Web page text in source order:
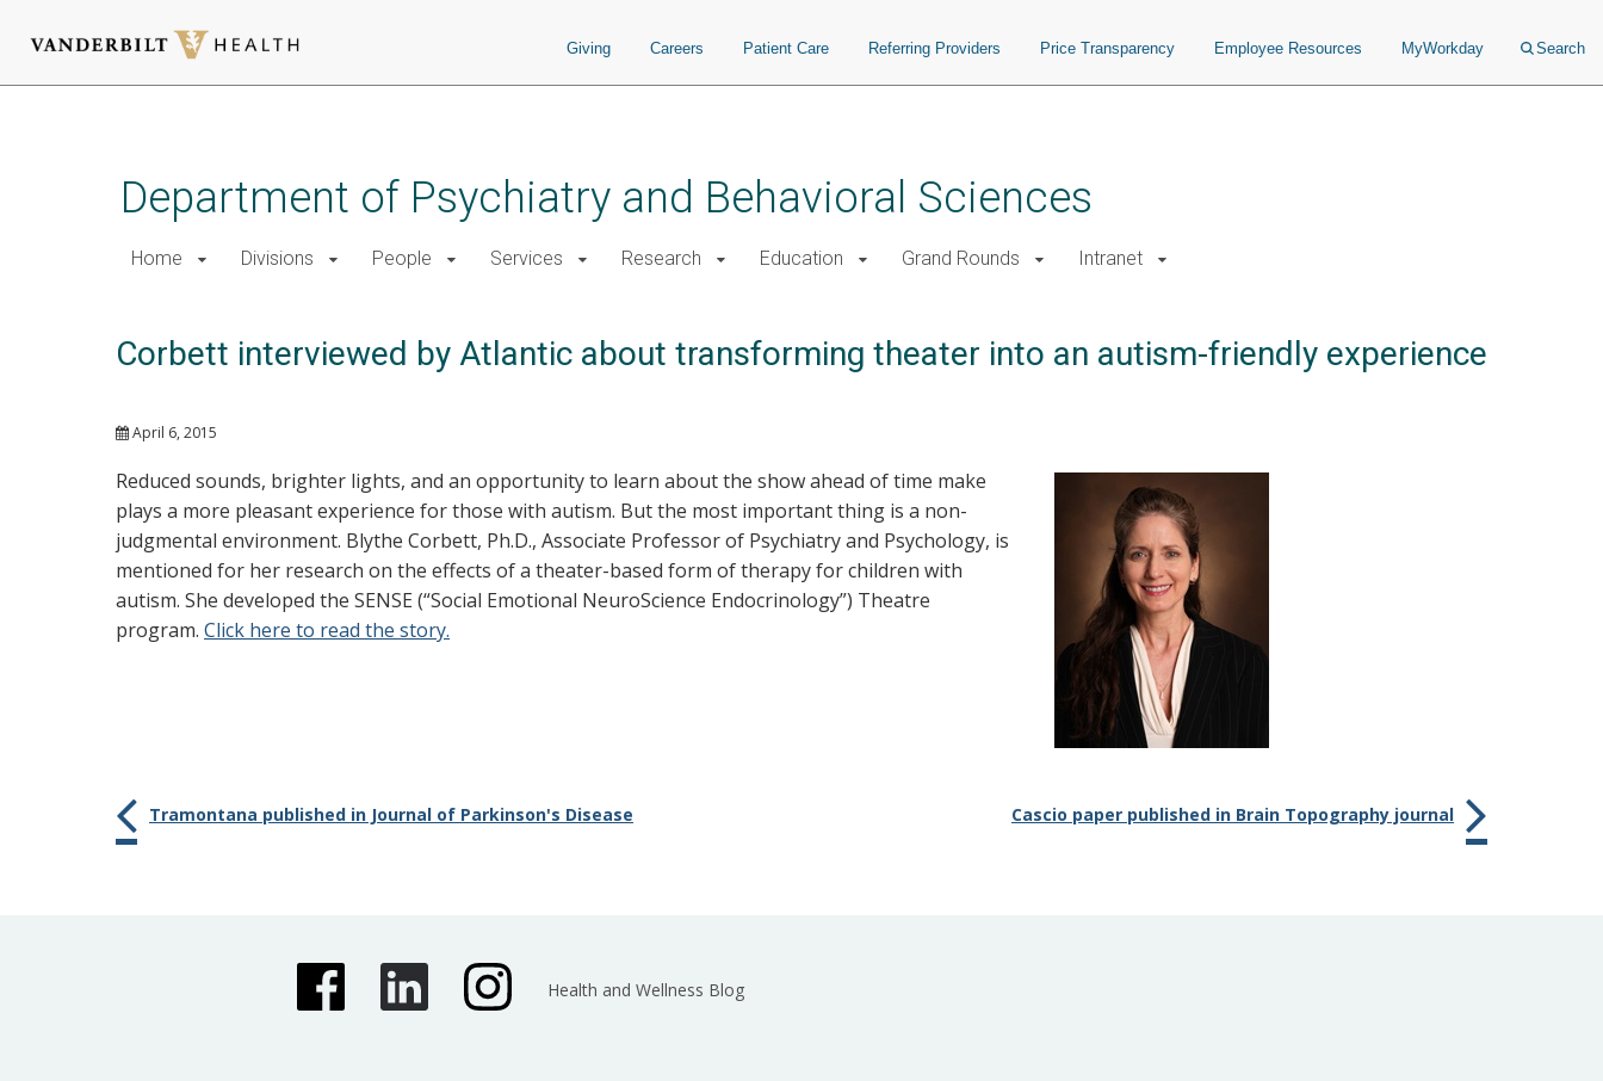
Giving Careers Patient Care Referring Providers Price Transparency Employee Resources MyWorkday Search
Department of Psychiatry and Behavioral Sciences
Home Divisions People Services Research Education Grand Rounds Intranet
Corbett interviewed by Atlantic about transforming theater into an autism-friendly experience
April 6, 2015
Reduced sounds, brighter lights, and an opportunity to learn about the show ahead of time make
plays a more pleasant experience for those with autism. But the most important thing is a non-
judgmental environment. Blythe Corbett, Ph.D., Associate Professor of Psychiatry and Psychology, is
mentioned for her research on the effects of a theater-based form of therapy for children with
autism. She developed the SENSE (“Social Emotional NeuroScience Endocrinology”) Theatre
program. Click here to read the story.
Tramontana published in Journal of Parkinson's Disease Cascio paper published in Brain Topography journal
Health and Wellness Blog